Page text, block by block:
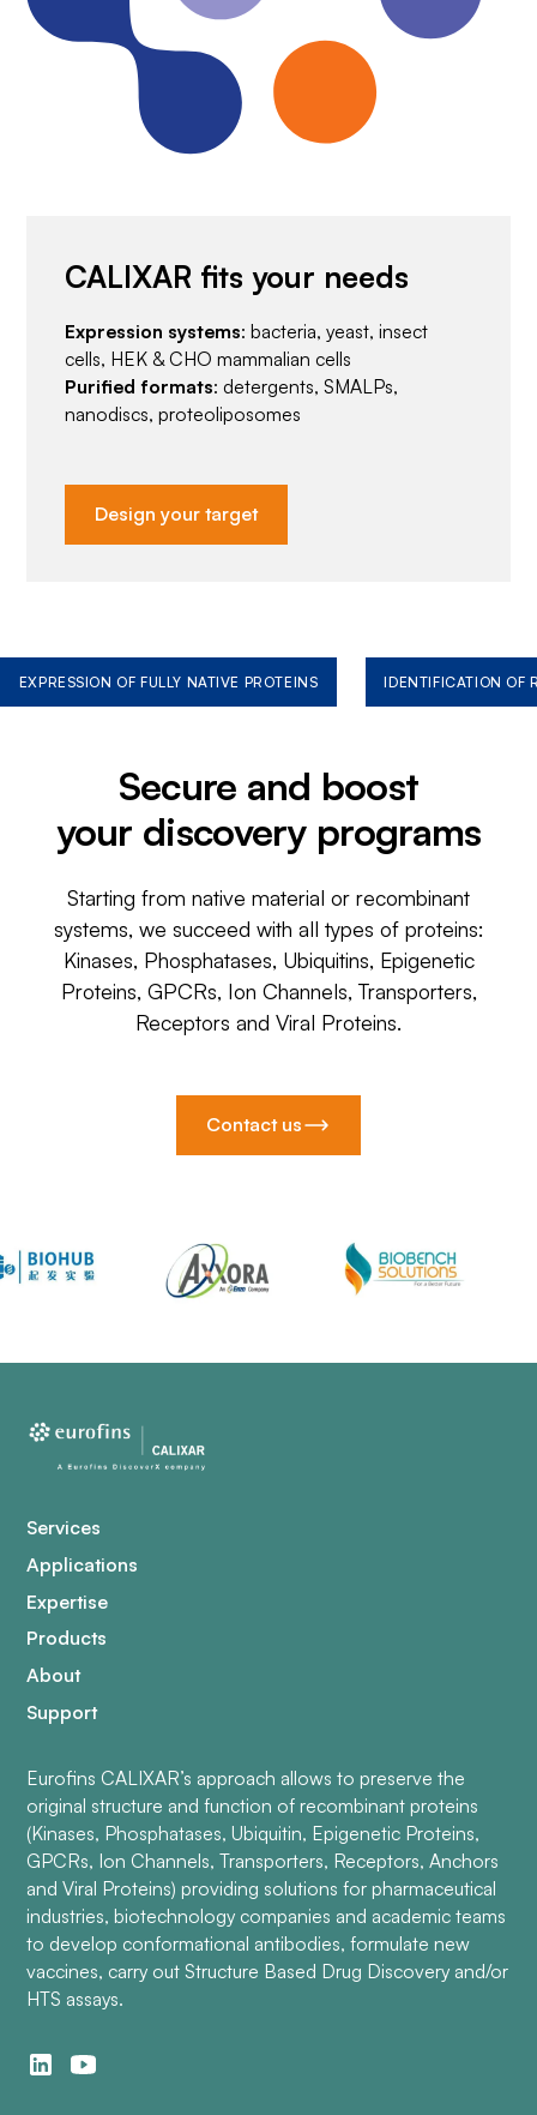
CALIXAR fits your needs
Expression systems: bacteria, yeast, insect
cells, HEK & CHO mammalian cells
Purified formats: detergents, SMALPs,
nanodiscs, proteoliposomes
Design your target
EXPRESSION OF FULLY NATIVE PROTEINS IDENTIFICATION OF
Secure and boost
your discovery programs
Starting from native material or recombinant
systems, we succeed with all types of proteins:
Kinases, Phosphatases, Ubiquitins, Epigenetic
Proteins, GPCRs, Ion Channels, Transporters,
Receptors and Viral Proteins.
Contact us
Services
Applications
Expertise
Products
About
Support
Eurofins CALIXAR’s approach allows to preserve the
original structure and function of recombinant proteins
(Kinases, Phosphatases, Ubiquitin, Epigenetic Proteins,
GPCRs, Ion Channels, Transporters, Receptors, Anchors
and Viral Proteins) providing solutions for pharmaceutical
industries, biotechnology companies and academic teams
to develop conformational antibodies, formulate new
vaccines, carry out Structure Based Drug Discovery and/or
HTS assays.